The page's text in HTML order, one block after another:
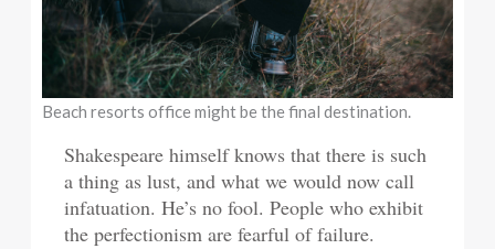
Beach resorts office might be the final destination.
Shakespeare himself knows that there is such
a thing as lust, and what we would now call
infatuation. He’s no fool. People who exhibit
the perfectionism are fearful of failure.